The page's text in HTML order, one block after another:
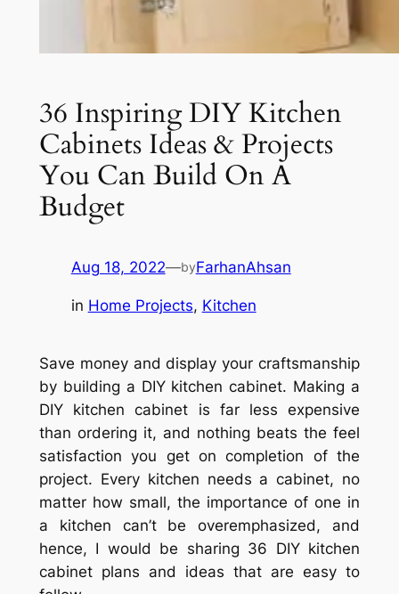
36 Inspiring DIY Kitchen
Cabinets Ideas & Projects
You Can Build On A
Budget
Aug 18, 2022—byFarhanAhsan
in Home Projects, Kitchen
Save money and display your craftsmanship
by building a DIY kitchen cabinet. Making a
DIY kitchen cabinet is far less expensive
than ordering it, and nothing beats the feel
satisfaction you get on completion of the
project. Every kitchen needs a cabinet, no
matter how small, the importance of one in
a kitchen can’t be overemphasized, and
hence, I would be sharing 36 DIY kitchen
cabinet plans and ideas that are easy to